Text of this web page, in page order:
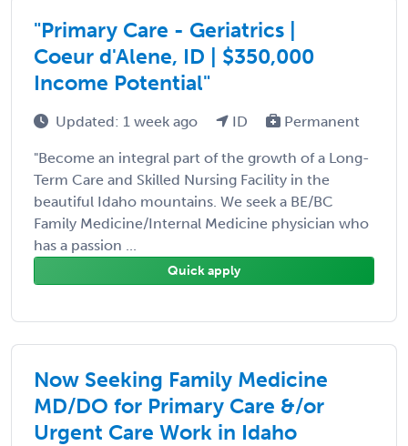
"Primary Care - Geriatrics |
Coeur d'Alene, ID | $350,000
Income Potential"
Updated: 1 week ago ID Permanent
"Become an integral part of the growth of a Long-
Term Care and Skilled Nursing Facility in the
beautiful Idaho mountains. We seek a BE/BC
Family Medicine/Internal Medicine physician who
has a passion ...
Quick apply
Now Seeking Family Medicine
MD/DO for Primary Care &/or
Urgent Care Work in Idaho